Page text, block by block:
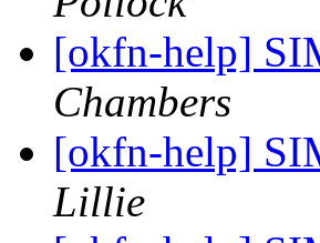
[okfn-help]
Chambers
[okfn-help]
Lillie